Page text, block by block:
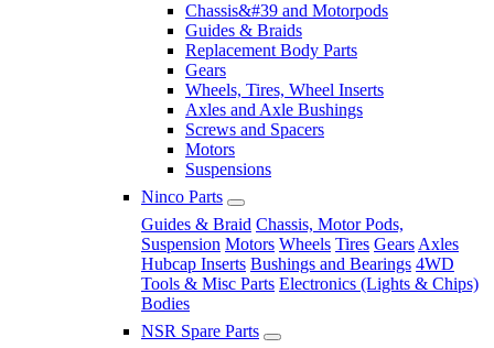
Chassis&#39 and Motorpods
Guides & Braids
Replacement Body Parts
Gears
Wheels, Tires, Wheel Inserts
Axles and Axle Bushings
Screws and Spacers
Motors
Suspensions
Ninco Parts
Guides & Braid Chassis, Motor Pods,
Suspension Motors Wheels Tires Gears Axles
Hubcap Inserts Bushings and Bearings 4WD
Tools & Misc Parts Electronics (Lights & Chips)
Bodies
NSR Spare Parts